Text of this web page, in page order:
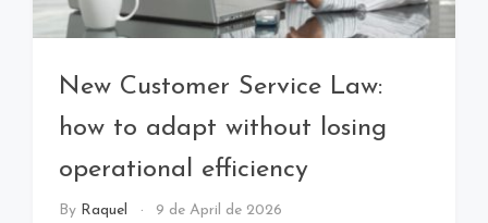
New Customer Service Law:
how to adapt without losing
operational efficiency
By Raquel 9 de April de 2026